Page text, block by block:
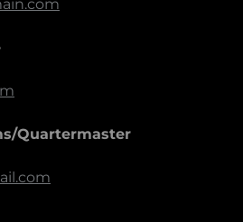
Quartermaster